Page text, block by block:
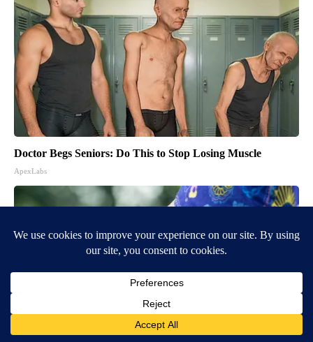
Doctor Begs Seniors: Do This to Stop Losing Muscle
ApexLabs